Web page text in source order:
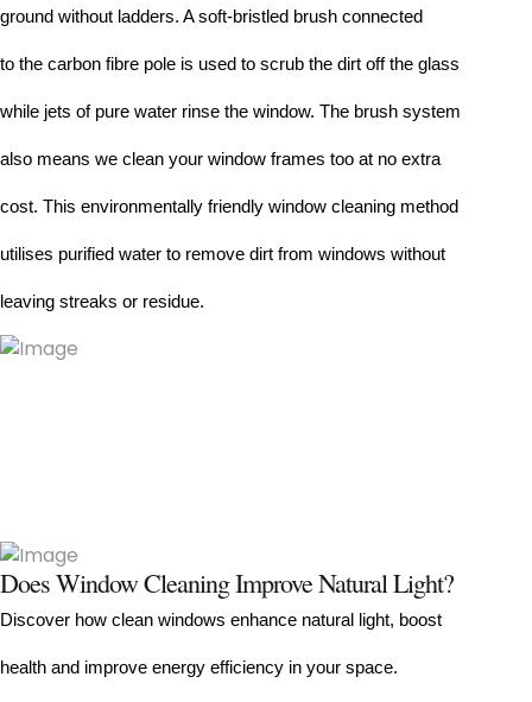
ground without ladders. A soft-bristled brush connected
to the carbon fibre pole is used to scrub the dirt off the glass
while jets of pure water rinse the window. The brush system
also means we clean your window frames too at no extra
cost. This environmentally friendly window cleaning method
utilises purified water to remove dirt from windows without
leaving streaks or residue.
Does Window Cleaning Improve Natural Light?
Discover how clean windows enhance natural light, boost
health and improve energy efficiency in your space.